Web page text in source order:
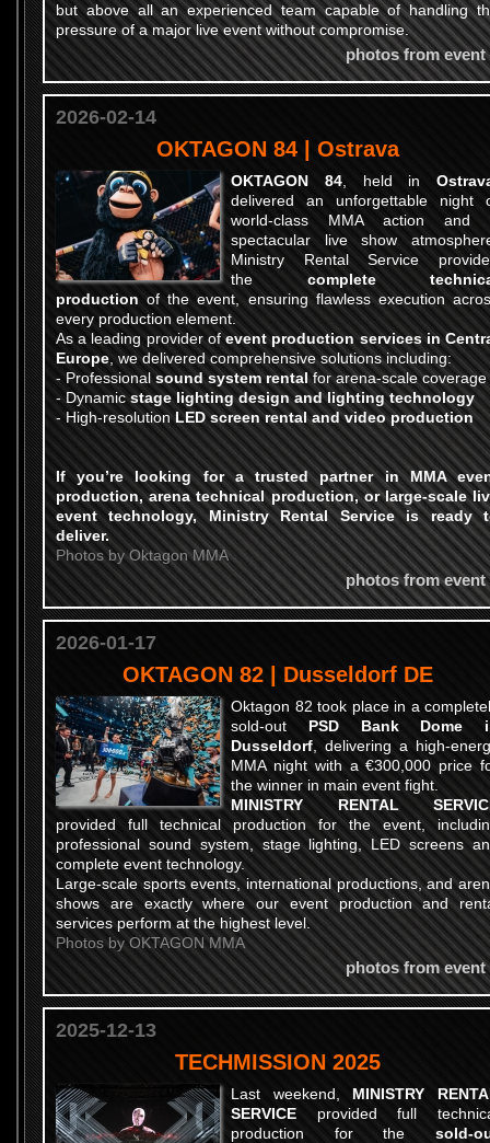
but above all an experienced team capable of handling
pressure of a major live event without compromise.
photos from event
2026-02-14
OKTAGON 84 | Ostrava
OKTAGON 84, held in
delivered an unforgettable night
world-class MMA action and
spectacular live show
Ministry Rental Service
thecomplete
production of the event, ensuring flawless execution
every production element.
As a leading provider ofevent production services in
Europe , we delivered comprehensive solutions including:
- Professionalsound system rentalfor arena-scale coverage
-Dynamicstage lighting design and lighting technology
- High-resolutionLED screen rental and video production
If you’re looking for a trusted partner inMMA
production, arena technical production, or large-scale
event technology, Ministry Rental Service is ready
deliver.
Photos by Oktagon MMA
photos from event
2026-01-17
OKTAGON 82 | Dusseldorf DE
Oktagon 82 took place in a
sold-out PSD Bank Dome
Dusseldorf , delivering a high-
MMA night with a €300,000 price
the winner in main event fight.
MINISTRY RENTAL
provided full technical production for the event,
professional sound system, stage lighting, LED screens
complete event technology.
Large-scale sports events, international productions, and
shows are exactly where our event production and
services perform at the highest level.
Photos by OKTAGON MMA
photos from event
2025-12-13
TECHMISSION 2025
Last weekend, MINISTRY
SERVICE provided full
production for the sold-